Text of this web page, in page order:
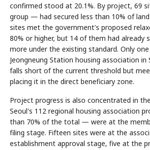
confirmed stood at 20.1%. By project, 69
group — had secured less than 10% of
sites met the government's proposed
80% or higher, but 14 of them had already
more under the existing standard. Only
Jeongneung Station housing association
falls short of the current threshold but
placing it in the direct beneficiary zone.
Project progress is also concentrated in
Seoul's 112 regional housing association
than 70% of the total — were at the
filing stage. Fifteen sites were at the
establishment approval stage, five at the